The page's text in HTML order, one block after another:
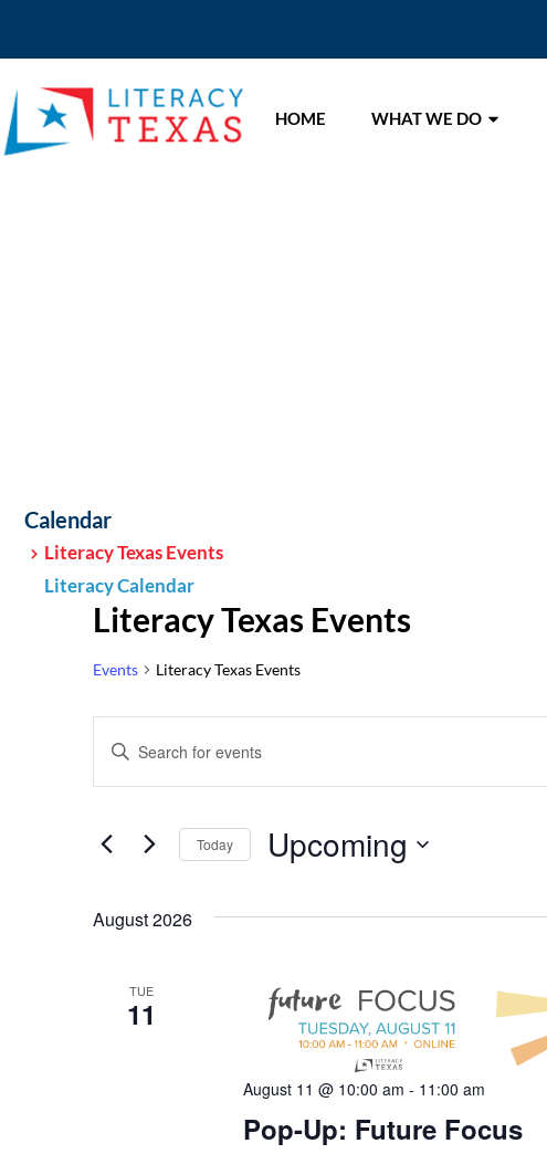
HOME WHAT WE DO
Calendar
Literacy Texas Events
Literacy Calendar
Literacy Texas Events
Events Literacy Texas Events
Events
Search
and
Views
Navigation
Enter
for
Keyword.
Today Upcoming
date.
August 2026
TUE
11
Pop-Up: Future Focus
August 11 @ 10:00 am - 11:00 am